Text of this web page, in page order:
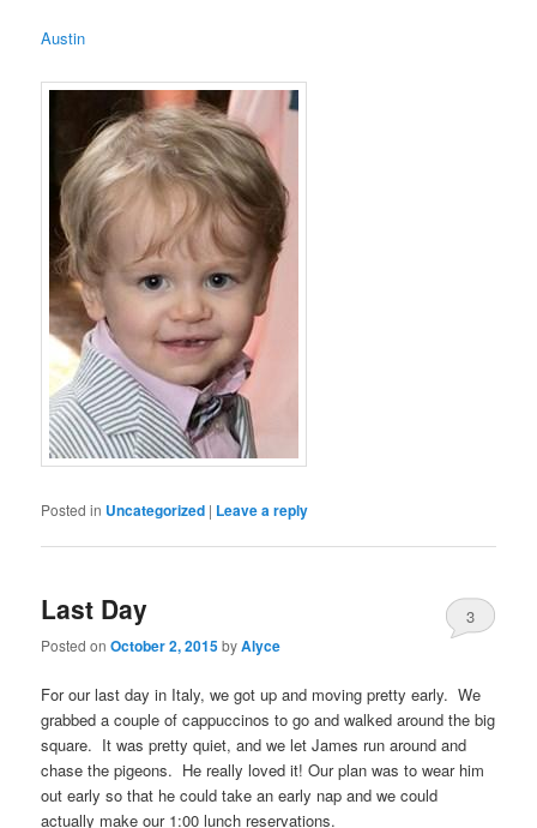
Austin
Posted in Uncategorized | Leave a reply
Last Day
Posted onOctober 2, 2015byAlyce
3
For our last day in Italy, we got up and moving pretty early. We
grabbed a couple of cappuccinos to go and walked around the big
square. It was pretty quiet, and we let James run around and
chase the pigeons. He really loved it! Our plan was to wear him
out early so that he could take an early nap and we could
actually make our 1:00 lunch reservations.